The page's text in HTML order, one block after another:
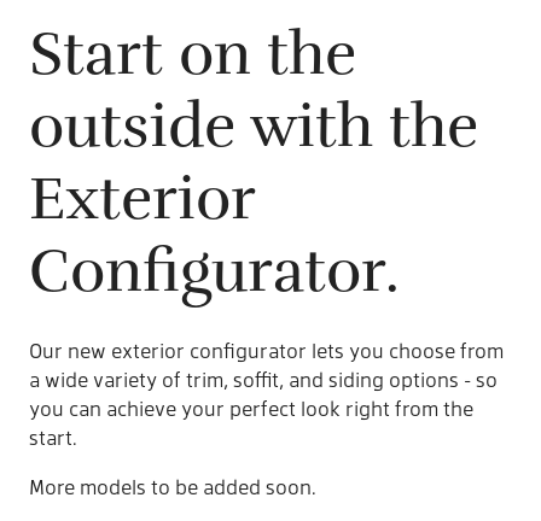
Start on the
outside with the
Exterior
Configurator.
Our new exterior configurator lets you choose from
a wide variety of trim, soffit, and siding options - so
you can achieve your perfect look right from the
start.
More models to be added soon.